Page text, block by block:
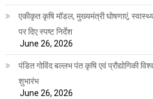
एकीकृत कृषि मॉडल, मुख्यमंत्री घोषणाएं,
पर दिए स्पष्ट निर्देश
June 26, 2026
पंडित गोविंद बल्लभ पंत कृषि एवं प्रौद्योगिकी
शुभारंभ
June 26, 2026